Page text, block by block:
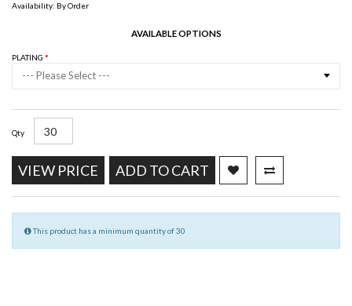
Availability: By Order
AVAILABLE OPTIONS
PLATING
--- Please Select ---
Qty
VIEW PRICE ADD TO CART
This product has a minimum quantity of 30